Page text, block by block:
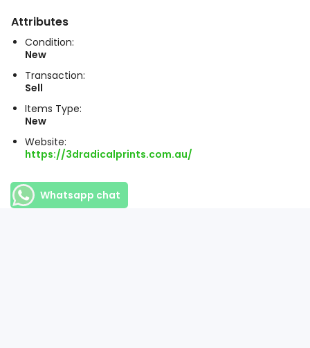
Attributes
Condition:
New
Transaction:
Sell
Items Type:
New
Website:
https://3dradicalprints.com.au/
Whatsapp chat